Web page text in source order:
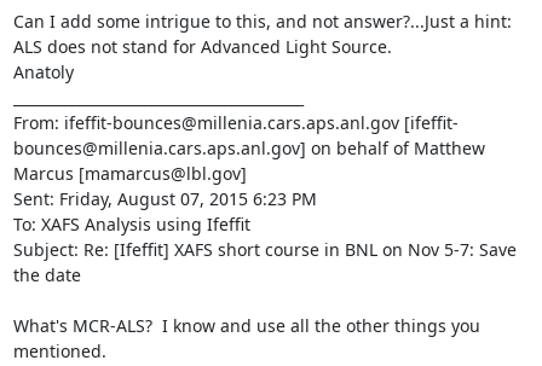
Can I add some intrigue to this, and not answer?...Just a hint:
ALS does not stand for Advanced Light Source.
Anatoly
From: ifeffit-bounces@millenia.cars.aps.anl.gov [ifeffit-
bounces@millenia.cars.aps.anl.gov] on behalf of Matthew
Marcus [mamarcus@lbl.gov]
Sent: Friday, August 07, 2015 6:23 PM
To: XAFS Analysis using Ifeffit
Subject: Re: [Ifeffit] XAFS short course in BNL on Nov 5-7: Save
the date
What's MCR-ALS?  I know and use all the other things you
mentioned.